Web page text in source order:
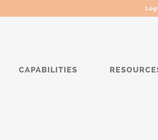
CAPABILITIES